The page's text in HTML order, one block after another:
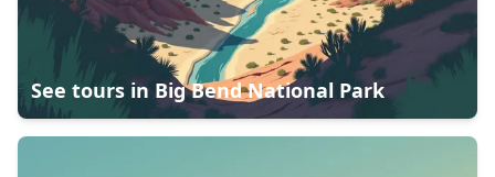
See tours in Big Bend National Park